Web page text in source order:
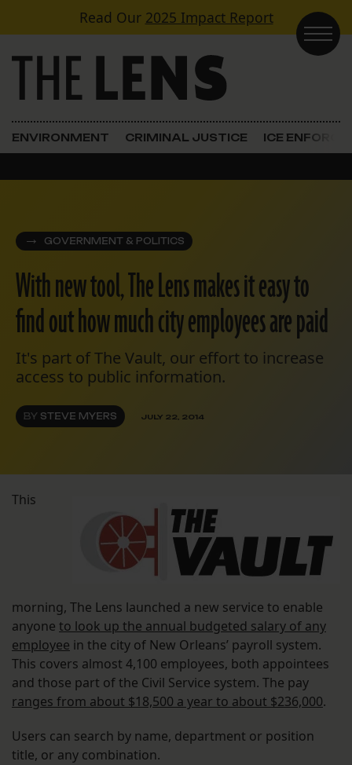
Skip to contentRead Our 2025 Impact Report
Main Navigation
ENVIRONMENT CRIMINAL JUSTICE ICE
GOVERNMENT & POLITICS
With new tool, The Lens makes it easy to
find out how much city employees are paid
It's part of The Vault, our effort to increase
access to public information.
BY STEVE MYERS JULY 22, 2014
This
morning, The Lens launched a new service to enable
anyone to look up the annual budgeted salary of any
employee in the city of New Orleans’ payroll system.
This covers almost 4,100 employees, both appointees
and those part of the Civil Service system. The pay
ranges from about $18,500 a year to about $236,000.
Users can search by name, department or position
title, or any combination.